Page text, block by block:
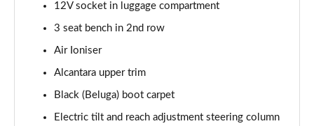
4.0 V8 A 5dr Auto [Touring Spec] [4 Seat]
Page 53 of 152
Page 54 of 152
Page 55 of 152
12V socket in luggage compartment
3 seat bench in 2nd row
Air Ioniser
Alcantara upper trim
Black (Beluga) boot carpet
Electric tilt and reach adjustment steering column